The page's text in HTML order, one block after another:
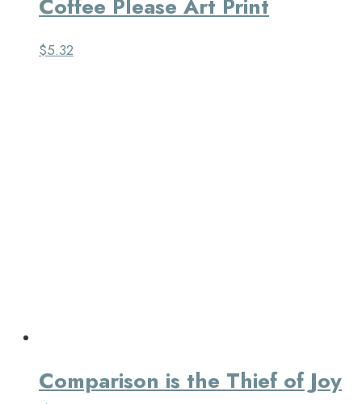
Coffee Please Art Print
$5.32
Comparison is the Thief of Joy